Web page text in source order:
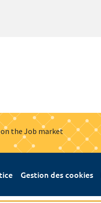
the Job market
Gestion des cookies